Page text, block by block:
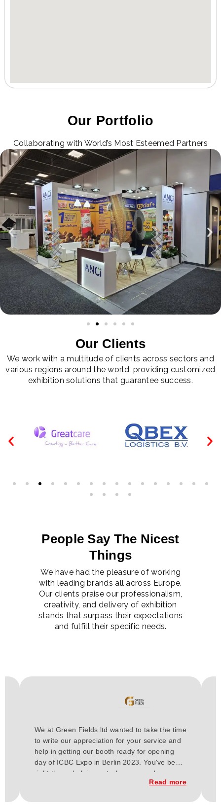
Our Portfolio
Collaborating with World’s Most Esteemed Partners
Our Clients
We work with a multitude of clients across sectors and
various regions around the world, providing customized
exhibition solutions that guarantee success.
People Say The Nicest
Things
We have had the pleasure of working
with leading brands all across Europe.
Our clients praise our professionalism,
creativity, and delivery of exhibition
stands that surpass their expectations
and fulfill their specific needs.
We at Green Fields ltd wanted to take the time
to write our appreciation for your service and
help in getting our booth ready for opening
day of ICBC Expo in Berlin 2023. You've been
right there, helping out wherever and
whenever needed for these past few weeks.
Read more